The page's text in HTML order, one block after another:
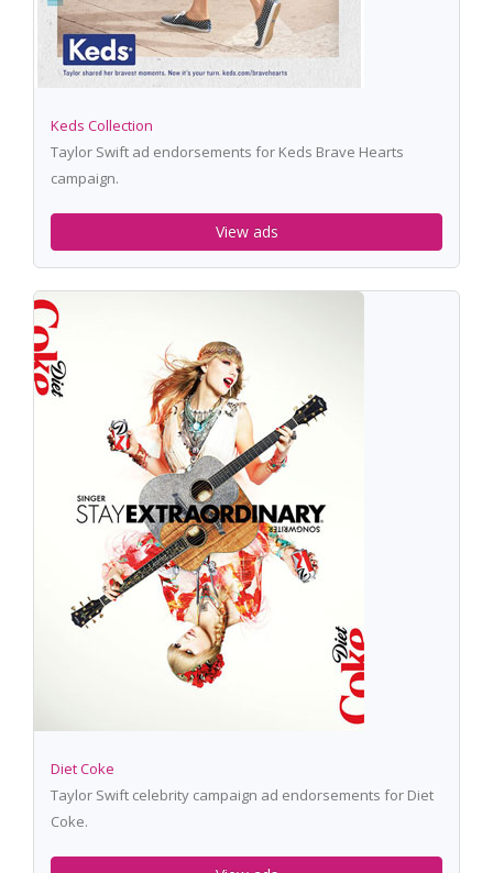
Keds Collection
Taylor Swift ad endorsements for Keds Brave Hearts
campaign.
View ads
Diet Coke
Taylor Swift celebrity campaign ad endorsements for Diet
Coke.